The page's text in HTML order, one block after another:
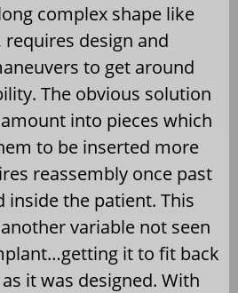
complex shape like
design and
to get around
The obvious solution
into pieces which
to be inserted more
reassembly once past
inside the patient. This
variable not seen
it to fit back
it was designed. With